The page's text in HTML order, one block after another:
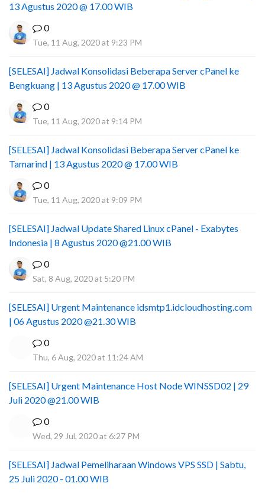
13 Agustus 2020 @ 17.00 WIB
0
Tue, 11 Aug, 2020 at 9:23 PM
[SELESAI] Jadwal Konsolidasi Beberapa Server cPanel ke
Bengkuang | 13 Agustus 2020 @ 17.00 WIB
0
Tue, 11 Aug, 2020 at 9:14 PM
[SELESAI] Jadwal Konsolidasi Beberapa Server cPanel ke
Tamarind | 13 Agustus 2020 @ 17.00 WIB
0
Tue, 11 Aug, 2020 at 9:09 PM
[SELESAI] Jadwal Update Shared Linux cPanel - Exabytes
Indonesia | 8 Agustus 2020 @21.00 WIB
0
Sat, 8 Aug, 2020 at 5:20 PM
[SELESAI] Urgent Maintenance idsmtp1.idcloudhosting.com
| 06 Agustus 2020 @21.30 WIB
0
Thu, 6 Aug, 2020 at 11:24 AM
[SELESAI] Urgent Maintenance Host Node WINSSD02 | 29
Juli 2020 @21.00 WIB
0
Wed, 29 Jul, 2020 at 6:27 PM
[SELESAI] Jadwal Pemeliharaan Windows VPS SSD | Sabtu,
25 Juli 2020 - 01.00 WIB